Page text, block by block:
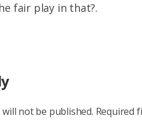
fair play in that?.
not be published. Required